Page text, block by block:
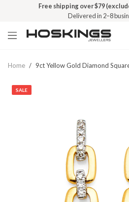
Free shipping over $79
Delivered in 2–8
Home / 9ct Yellow Gold Diamond
SALE